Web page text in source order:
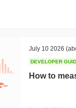
July 10 2026
DEVELOPER
How to